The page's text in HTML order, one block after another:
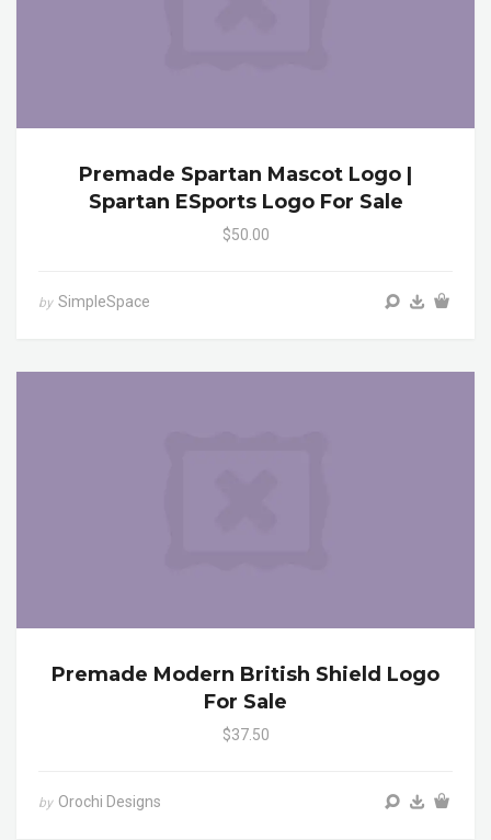
Premade Spartan Mascot Logo |
Spartan ESports Logo For Sale
$50.00
by SimpleSpace
Premade Modern British Shield Logo
For Sale
$37.50
by Orochi Designs